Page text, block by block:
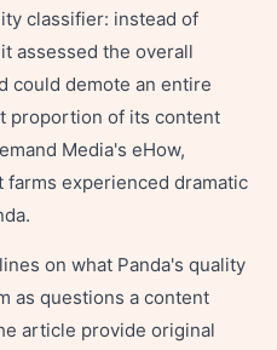
classifier: instead of
assessed the overall
could demote an entire
proportion of its content
Media's eHow,
farms experienced dramatic
on what Panda's quality
as questions a content
article provide original